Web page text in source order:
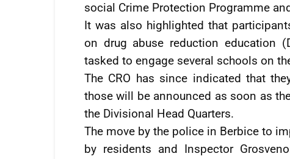
social Crime Protection Programme
It was also highlighted that
on drug abuse reduction education
tasked to engage several schools on
The CRO has since indicated that
those will be announced as soon as
the Divisional Head Quarters.
The move by the police in Berbice to
by residents and Inspector